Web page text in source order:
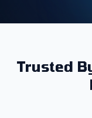
Trusted